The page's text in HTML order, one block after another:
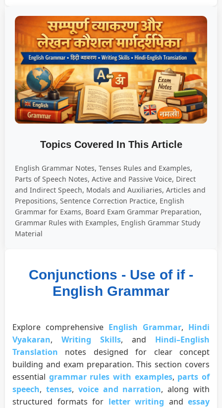
Topics Covered In This Article
English Grammar Notes, Tenses Rules and Examples,
Parts of Speech Notes, Active and Passive Voice, Direct
and Indirect Speech, Modals and Auxiliaries, Articles and
Prepositions, Sentence Correction Practice, English
Grammar for Exams, Board Exam Grammar Preparation,
Grammar Rules with Examples, English Grammar Study
Material
Conjunctions - Use of if -
English Grammar
Explore comprehensive English Grammar, Hindi
Vyakaran, Writing Skills, and Hindi–English
Translation notes designed for clear concept
building and exam preparation. This section covers
essential grammar rules with examples, parts of
speech, tenses, voice and narration, along with
structured formats for letter writing and essay